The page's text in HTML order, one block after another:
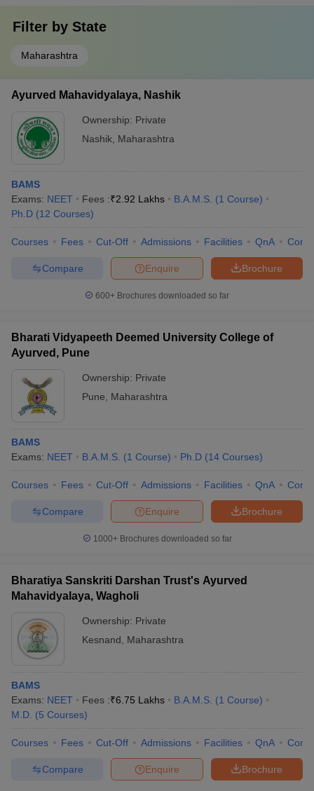
Filter by State
Maharashtra
Ayurved Mahavidyalaya, Nashik
Ownership: Private
Nashik Maharashtra
BAMS
Exams: NEET Fees :₹2.92 Lakhs B.A.M.S. (1 Course)
Ph.D (12 Courses)
Courses Fees Cut-Off Admissions Facilities QnA
Brochure
Enquire
Compare
600+ Brochures downloaded so far
Bharati Vidyapeeth Deemed University College of
Ayurved, Pune
Ownership: Private
Pune
Maharashtra
BAMS
Exams: NEET B.A.M.S. (1 Course) Ph.D (14 Courses)
Courses Fees Cut-Off Admissions Facilities QnA
Brochure
Enquire
Compare
1000+Brochures downloaded so far
Bharatiya Sanskriti Darshan Trust's Ayurved
Mahavidyalaya, Wagholi
Ownership: Private
Kesnand
Maharashtra
BAMS
Exams: NEET Fees :₹6.75 Lakhs B.A.M.S. (1 Course)
M.D. (5 Courses)
Courses Fees Cut-Off Admissions Facilities QnA
Brochure
Enquire
Compare